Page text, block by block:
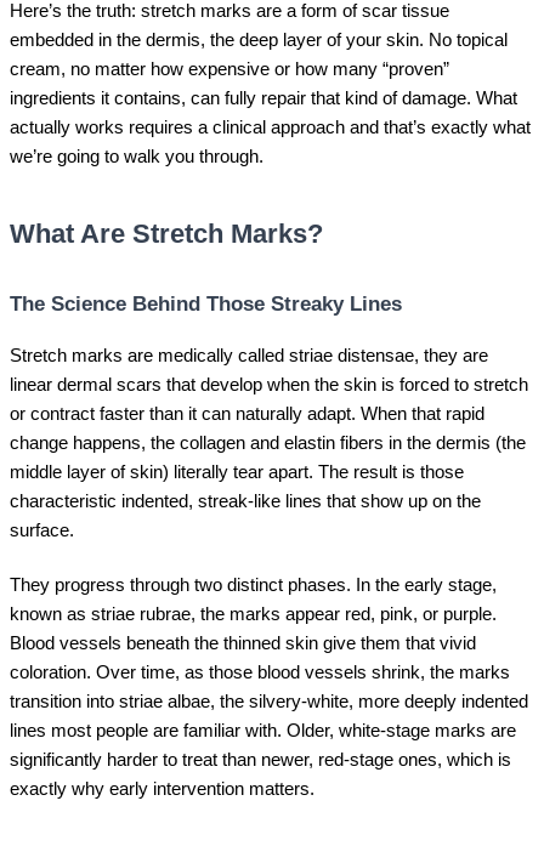
Here’s the truth: stretch marks are a form of scar tissue
embedded in the dermis, the deep layer of your skin. No topical
cream, no matter how expensive or how many “proven”
ingredients it contains, can fully repair that kind of damage. What
actually works requires a clinical approach and that’s exactly what
we’re going to walk you through.
What Are Stretch Marks?
The Science Behind Those Streaky Lines
Stretch marks are medically called striae distensae, they are
linear dermal scars that develop when the skin is forced to stretch
or contract faster than it can naturally adapt. When that rapid
change happens, the collagen and elastin fibers in the dermis (the
middle layer of skin) literally tear apart. The result is those
characteristic indented, streak-like lines that show up on the
surface.
They progress through two distinct phases. In the early stage,
known as striae rubrae, the marks appear red, pink, or purple.
Blood vessels beneath the thinned skin give them that vivid
coloration. Over time, as those blood vessels shrink, the marks
transition into striae albae, the silvery-white, more deeply indented
lines most people are familiar with. Older, white-stage marks are
significantly harder to treat than newer, red-stage ones, which is
exactly why early intervention matters.